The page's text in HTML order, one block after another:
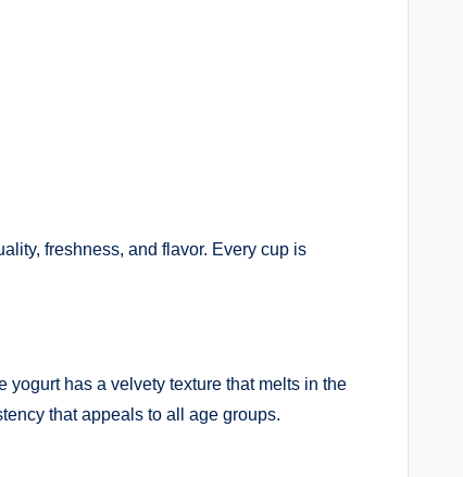
freshness, and flavor. Every cup is
has a velvety texture that melts in the
that appeals to all age groups.